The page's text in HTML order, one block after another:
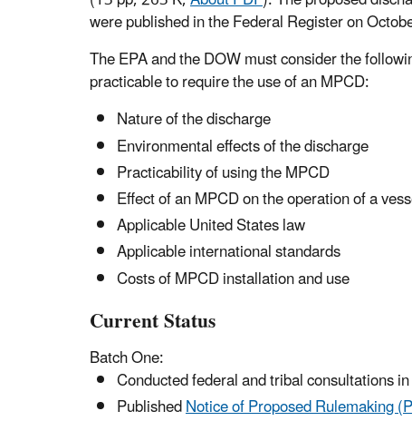
were published in the Federal Register on
The EPA and the DOW must consider the
practicable to require the use of an MPCD:
Nature of the discharge
Environmental effects of the discharge
Practicability of using the MPCD
Effect of an MPCD on the operation of a
Applicable United States law
Applicable international standards
Costs of MPCD installation and use
Current Status
Batch One:
Conducted federal and tribal consultations
PublishedNotice of Proposed Rulemaking